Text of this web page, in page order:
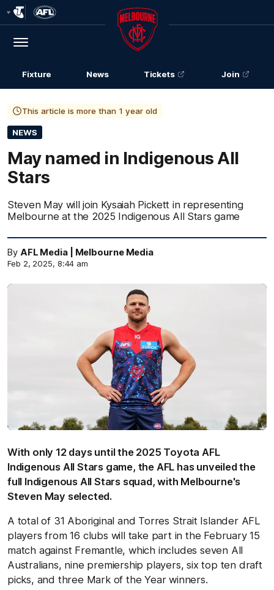
Logo
Menu
Club
Logo
Fixture News Tickets Join
This article is more than 1 year old
NEWS
May named in Indigenous All
Stars
Steven May will join Kysaiah Pickett in representing
Melbourne at the 2025 Indigenous All Stars game
By AFL Media | Melbourne Media
Feb 2, 2025, 8:44 am
With only 12 days until the 2025 Toyota AFL
Indigenous All Stars game, the AFL has unveiled the
full Indigenous All Stars squad, with Melbourne's
Steven May selected.
A total of 31 Aboriginal and Torres Strait Islander AFL
players from 16 clubs will take part in the February 15
match against Fremantle, which includes seven All
Australians, nine premiership players, six top ten draft
picks, and three Mark of the Year winners.